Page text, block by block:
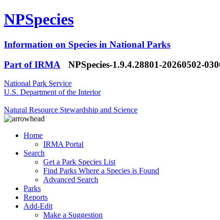
NPSpecies
Information on Species in National Parks
Part of IRMA
NPSpecies-1.9.4.28801-20260502-
National Park Service
U.S. Department of the Interior
Natural Resource Stewardship and Science
Home
IRMA Portal
Search
Get a Park Species List
Find Parks Where a Species is Found
Advanced Search
Parks
Reports
Add-Edit
Make a Suggestion